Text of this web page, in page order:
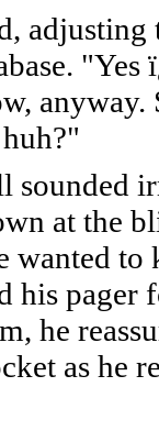
adjusting
at the
wanted
his
he
as he